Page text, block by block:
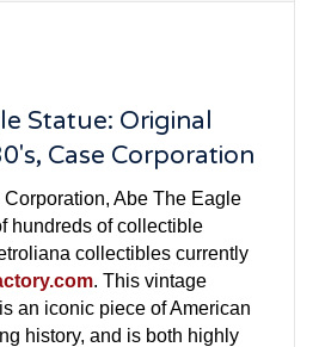
Statue: Original
Case Corporation
Abe The Eagle
hundreds of collectible
collectibles currently
. This vintage
an iconic piece of American
history, and is both highly